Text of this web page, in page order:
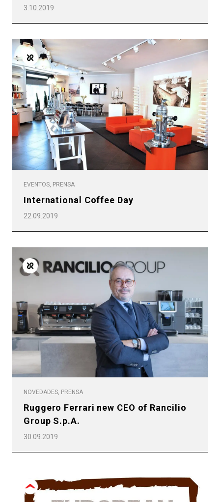
3.10.2019
EVENTOS, PRENSA
International Coffee Day
22.09.2019
NOVEDADES, PRENSA
Ruggero Ferrari new CEO of Rancilio
Group S.p.A.
30.09.2019